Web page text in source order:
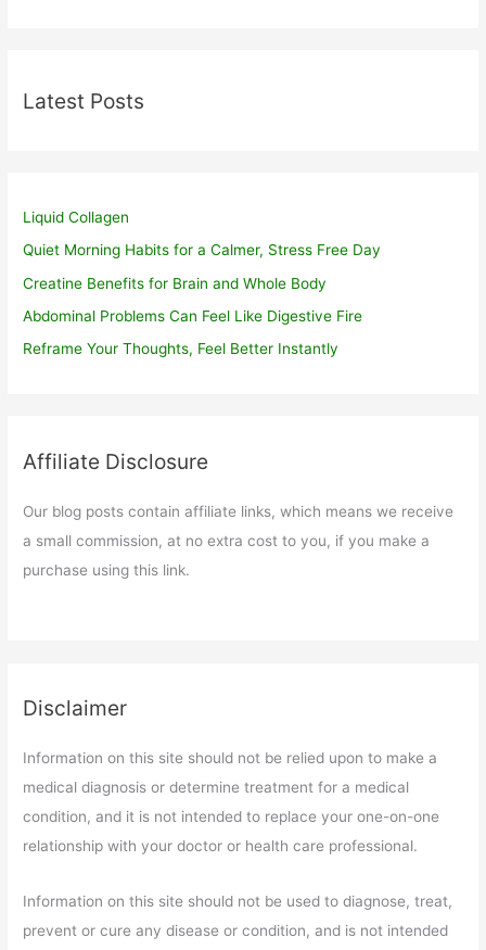
Latest Posts
Liquid Collagen
Quiet Morning Habits for a Calmer, Stress Free Day
Creatine Benefits for Brain and Whole Body
Abdominal Problems Can Feel Like Digestive Fire
Reframe Your Thoughts, Feel Better Instantly
Affiliate Disclosure
Our blog posts contain affiliate links, which means we receive
a small commission, at no extra cost to you, if you make a
purchase using this link.
Disclaimer
Information on this site should not be relied upon to make a
medical diagnosis or determine treatment for a medical
condition, and it is not intended to replace your one-on-one
relationship with your doctor or health care professional.
Information on this site should not be used to diagnose, treat,
prevent or cure any disease or condition, and is not intended